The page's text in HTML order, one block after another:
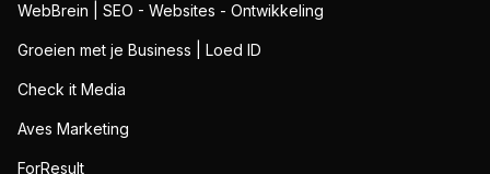
WebBrein | SEO - Websites - Ontwikkeling
Groeien met je Business | Loed ID
Check it Media
Aves Marketing
ForResult